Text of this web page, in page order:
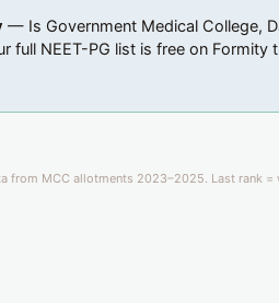
— Is Government Medical College,
full NEET-PG list is free on Formity
from MCC allotments 2023–2025. Last rank =